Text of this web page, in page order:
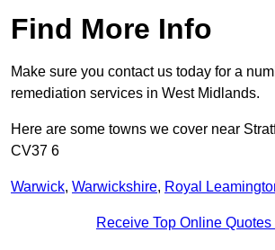
Find More Info
Make sure you contact us today for a
remediation services in West Midlands.
Here are some towns we cover near
CV37 6
Warwick, Warwickshire, Royal
Receive Top Online Quotes